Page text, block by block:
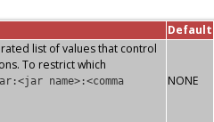
Default
list of values that control
To restrict which
name>:<comma
NONE